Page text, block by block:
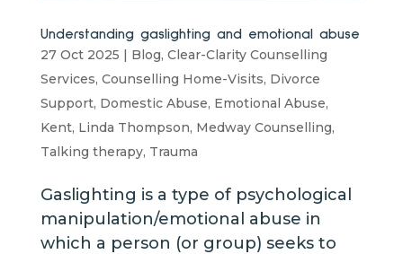
Understanding gaslighting and emotional abuse
27 Oct 2025 | Blog, Clear-Clarity Counselling
Services, Counselling Home-Visits, Divorce
Support, Domestic Abuse, Emotional Abuse,
Kent, Linda Thompson, Medway Counselling,
Talking therapy, Trauma
Gaslighting is a type of psychological
manipulation/emotional abuse in
which a person (or group) seeks to